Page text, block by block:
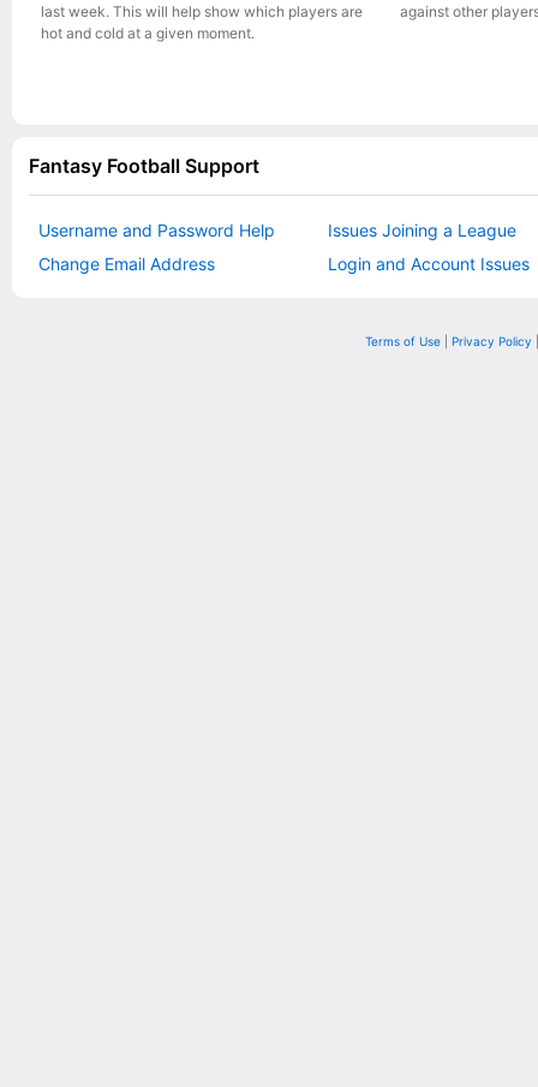
last week. This will help show which players are
hot and cold at a given moment.
against other
Fantasy Football Support
Username and Password Help
Change Email Address
Issues Joining a League
Login and Account Issues
Terms of Use| Privacy Policy